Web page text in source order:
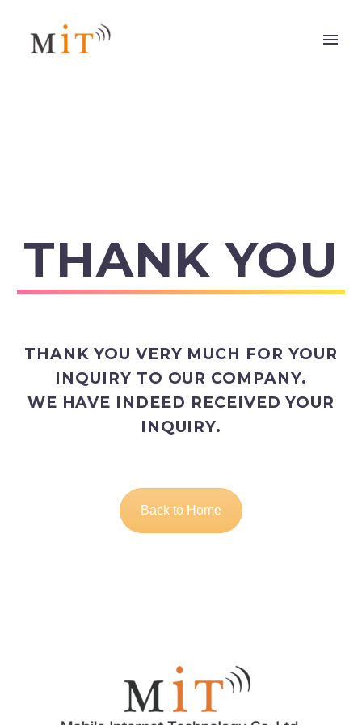
THANK YOU
THANK YOU VERY MUCH FOR YOUR
INQUIRY TO OUR COMPANY.
WE HAVE INDEED RECEIVED YOUR
INQUIRY.
Back to Home